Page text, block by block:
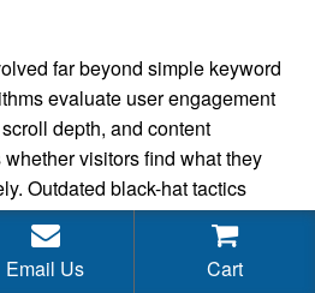
far beyond simple keyword
evaluate user engagement
depth, and content
visitors find what they
Outdated black-hat tactics
ranking systems
Email Us Cart